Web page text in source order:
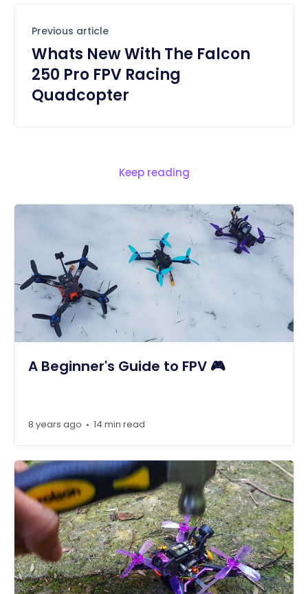
Previous article
Whats New With The Falcon
250 Pro FPV Racing
Quadcopter
Keep reading
A Beginner's Guide to FPV 🎮
8 years ago • 14 min read